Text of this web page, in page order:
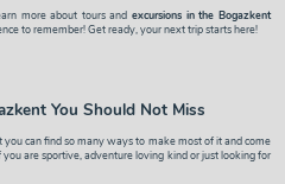
more about tours andexcursions in the Bogazkent
to remember! Get ready, your next trip starts here!
You Should Not Miss
can find so many ways to make most of it and come
are sportive, adventure loving kind or just looking for